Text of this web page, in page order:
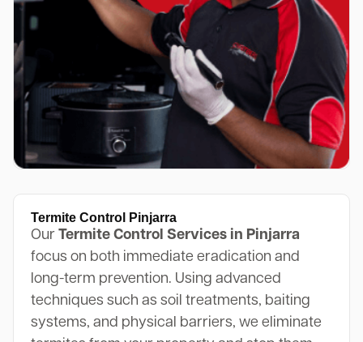
Termite Control Pinjarra
Our Termite Control Services in Pinjarra
focus on both immediate eradication and
long-term prevention. Using advanced
techniques such as soil treatments, baiting
systems, and physical barriers, we eliminate